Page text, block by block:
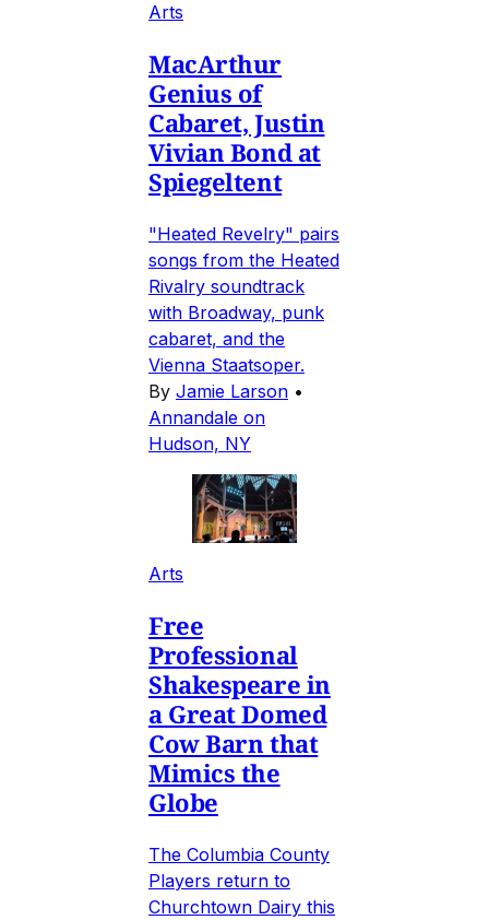
Arts
MacArthur
Genius of
Cabaret, Justin
Vivian Bond at
Spiegeltent
"Heated Revelry" pairs
songs from the Heated
Rivalry soundtrack
with Broadway, punk
cabaret, and the
Vienna Staatsoper.
By Jamie Larson •
Annandale on
Hudson, NY
Arts
Free
Professional
Shakespeare in
a Great Domed
Cow Barn that
Mimics the
Globe
The Columbia County
Players return to
Churchtown Dairy this